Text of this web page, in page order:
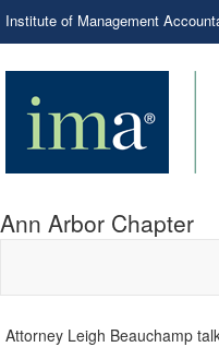
Institute of Management
Ann Arbor Chapter
Attorney Leigh Beauchamp